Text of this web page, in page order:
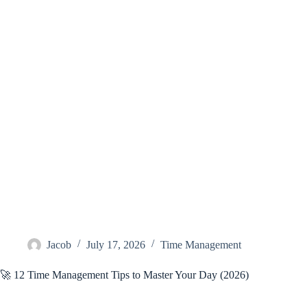
Jacob July 17, 2026 Time Management
🚀 12 Time Management Tips to Master Your Day (2026)